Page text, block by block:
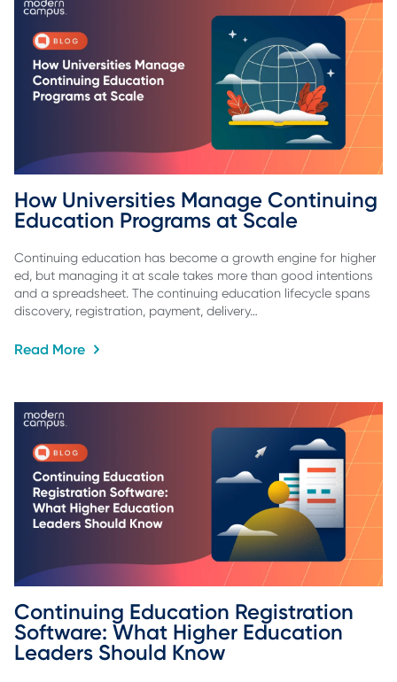
How Universities Manage Continuing
Education Programs at Scale
Continuing education has become a growth engine for higher
ed, but managing it at scale takes more than good intentions
and a spreadsheet. The continuing education lifecycle spans
discovery, registration, payment, delivery…
Read More
Continuing Education Registration
Software: What Higher Education
Leaders Should Know